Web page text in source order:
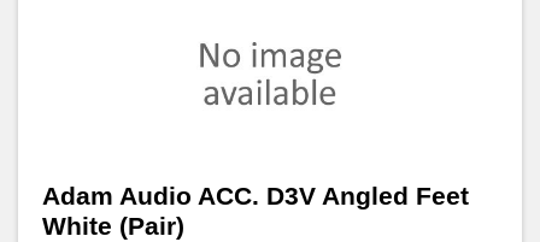
Adam Audio ACC. D3V Angled Feet
White (Pair)